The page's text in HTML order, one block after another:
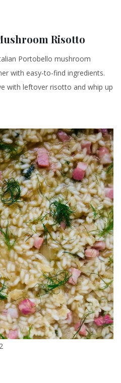
Risotto
Portobello mushroom
with easy-to-find ingredients.
with leftover risotto and whip up